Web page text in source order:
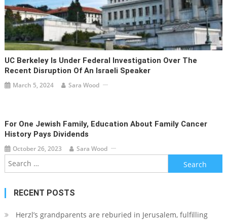
UC Berkeley Is Under Federal Investigation Over The
Recent Disruption Of An Israeli Speaker
March 5, 2024 Sara Wood
For One Jewish Family, Education About Family Cancer
History Pays Dividends
October 26, 2023 Sara Wood
Search
for:
RECENT POSTS
Herzl’s grandparents are reburied in Jerusalem, fulfilling